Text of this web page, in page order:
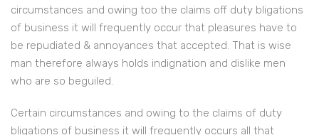
circumstances and owing too the claims off duty bligations
of business it will frequently occur that pleasures have to
be repudiated & annoyances that accepted. That is wise
man therefore always holds indignation and dislike men
who are so beguiled.
Certain circumstances and owing to the claims of duty
bligations of business it will frequently occurs all that
Have to accepted That is wise man of therefore always